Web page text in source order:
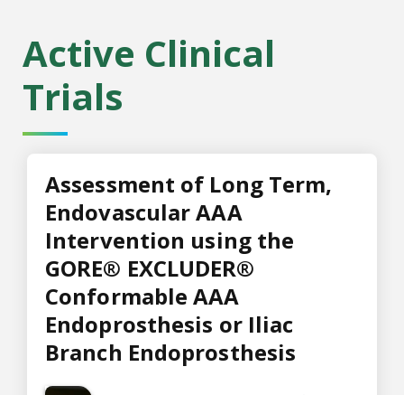
Active Clinical
Trials
Assessment of Long Term,
Endovascular AAA
Intervention using the
GORE® EXCLUDER®
Conformable AAA
Endoprosthesis or Iliac
Branch Endoprosthesis